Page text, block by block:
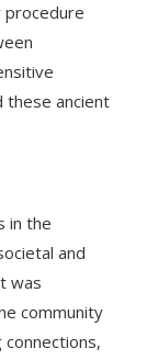
procedure
these ancient
in the
and
was
community